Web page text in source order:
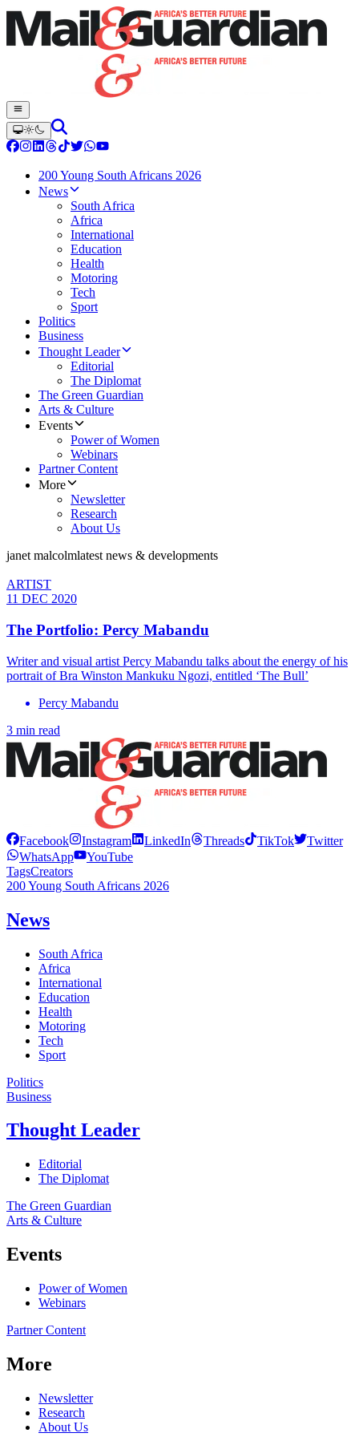
200 Young South Africans 2026
News
South Africa
Africa
International
Education
Health
Motoring
Tech
Sport
Politics
Business
Thought Leader
Editorial
The Diplomat
The Green Guardian
Arts & Culture
Events
Power of Women
Webinars
Partner Content
More
Newsletter
Research
About Us
janet malcolmlatest news & developments
ARTIST
11 DEC 2020
The Portfolio: Percy Mabandu
Writer and visual artist Percy Mabandu talks about the energy of his
portrait of Bra Winston Mankuku Ngozi, entitled ‘The Bull’
Percy Mabandu
3 min read
Facebook Instagram LinkedIn Threads TikTok
Twitter
WhatsApp
YouTube
TagsCreators
200 Young South Africans 2026
News
South Africa
Africa
International
Education
Health
Motoring
Tech
Sport
Politics
Business
Thought Leader
Editorial
The Diplomat
The Green Guardian
Arts & Culture
Events
Power of Women
Webinars
Partner Content
More
Newsletter
Research
About Us